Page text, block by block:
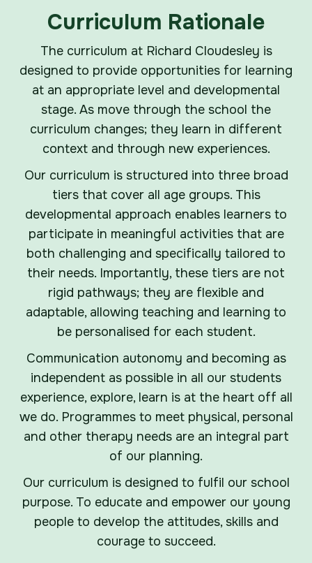
Curriculum Rationale
The curriculum at Richard Cloudesley is
designed to provide opportunities for learning
at an appropriate level and developmental
stage. As move through the school the
curriculum changes; they learn in different
context and through new experiences.
Our curriculum is structured into three broad
tiers that cover all age groups. This
developmental approach enables learners to
participate in meaningful activities that are
both challenging and specifically tailored to
their needs. Importantly, these tiers are not
rigid pathways; they are flexible and
adaptable, allowing teaching and learning to
be personalised for each student.
Communication autonomy and becoming as
independent as possible in all our students
experience, explore, learn is at the heart off all
we do. Programmes to meet physical, personal
and other therapy needs are an integral part
of our planning.
Our curriculum is designed to fulfil our school
purpose. To educate and empower our young
people to develop the attitudes, skills and
courage to succeed.